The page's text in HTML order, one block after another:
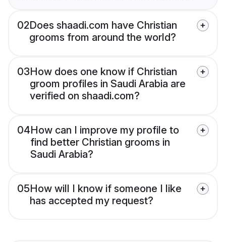
02Does shaadi.com have Christian
grooms from around the world?
03How does one know if Christian
groom profiles in Saudi Arabia are
verified on shaadi.com?
04How can I improve my profile to
find better Christian grooms in
Saudi Arabia?
05How will I know if someone I like
has accepted my request?